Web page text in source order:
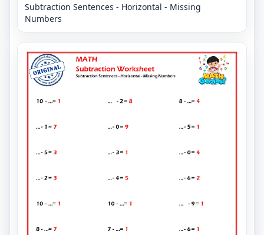
Subtraction Sentences - Horizontal - Missing
Numbers